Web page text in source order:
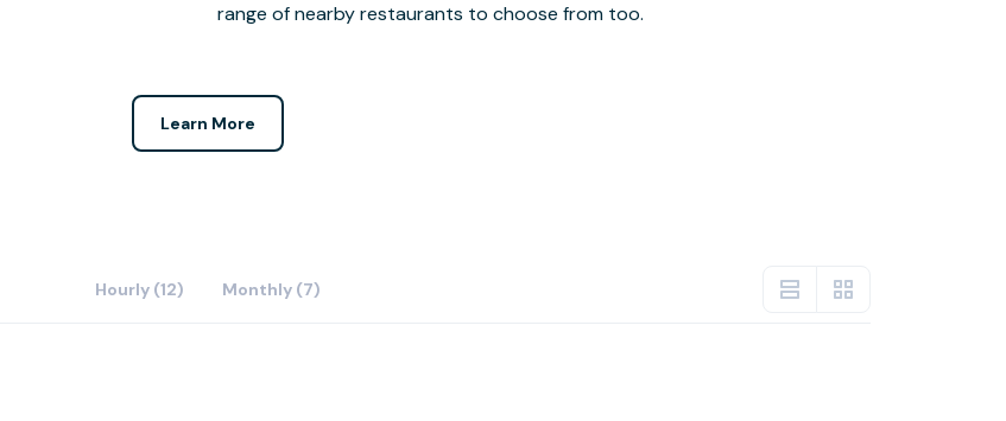
range of nearby restaurants to choose from too.
Learn More
Hourly (12) Monthly (7)